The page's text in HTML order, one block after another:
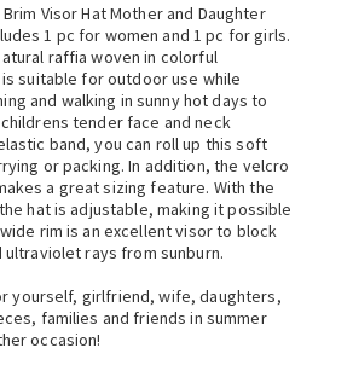
Visor Hat Mother and Daughter
1 pc for women and 1 pc for girls.
raffia woven in colorful
suitable for outdoor use while
and walking in sunny hot days to
tender face and neck
band, you can roll up this soft
or packing. In addition, the velcro
a great sizing feature. With the
hat is adjustable, making it possible
rim is an excellent visor to block
ultraviolet rays from sunburn.
yourself, girlfriend, wife, daughters,
families and friends in summer
occasion!